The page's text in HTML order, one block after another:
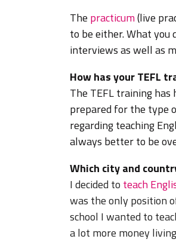
The practicum(live
to be either. What you
interviews as well as
How has your TEFL
The TEFL training
prepared for the type
regarding teaching
always better to be
Which city and
I decided to teach
was the only position
school I wanted to
a lot more money